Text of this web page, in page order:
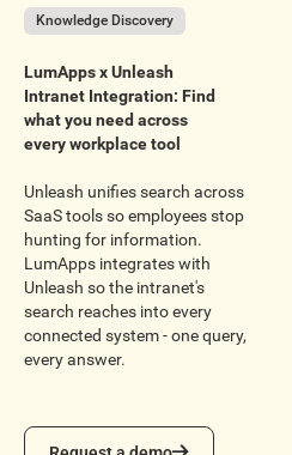
Knowledge Discovery
LumApps x Unleash
Intranet Integration: Find
what you need across
every workplace tool
Unleash unifies search across
SaaS tools so employees stop
hunting for information.
LumApps integrates with
Unleash so the intranet's
search reaches into every
connected system - one query,
every answer.
Request a demo